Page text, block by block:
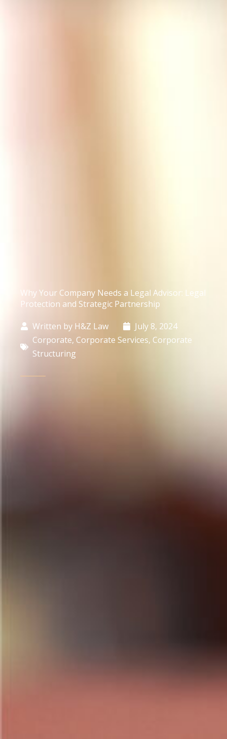
Why Your Company Needs a Legal Advisor: Legal
Protection and Strategic Partnership
Written by H&Z Law
July 8, 2024
Corporate, Corporate Services, Corporate
Structuring